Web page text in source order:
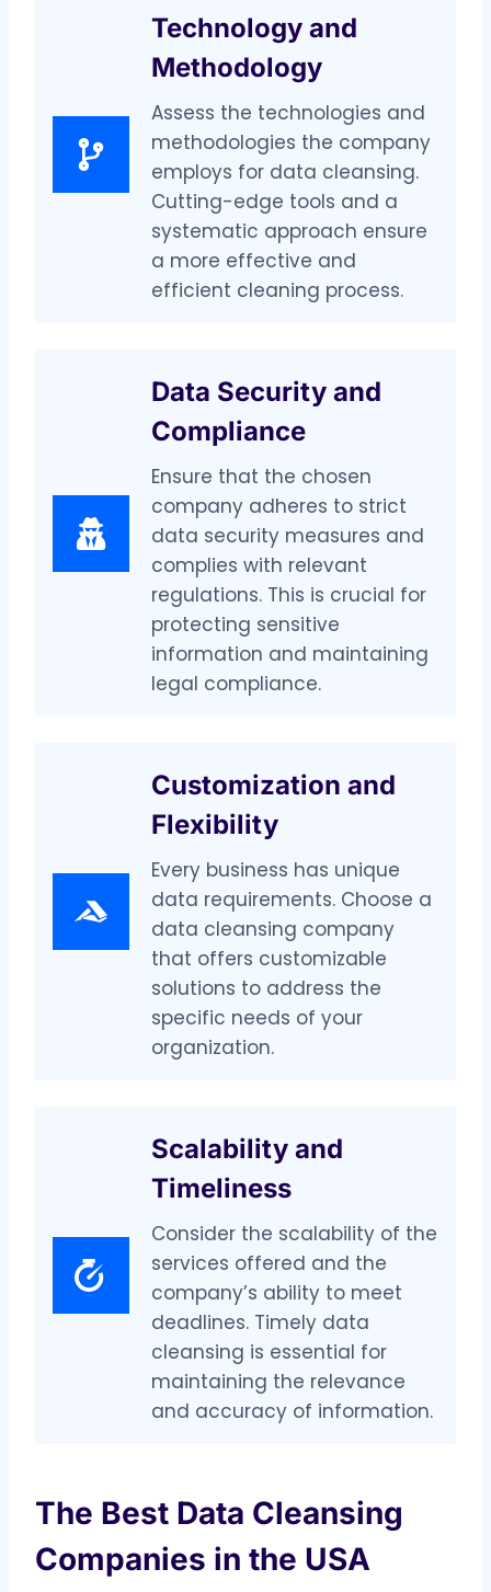
Technology and
Methodology
Assess the technologies and
methodologies the company
employs for data cleansing.
Cutting-edge tools and a
systematic approach ensure
a more effective and
efficient cleaning process.
Data Security and
Compliance
Ensure that the chosen
company adheres to strict
data security measures and
complies with relevant
regulations. This is crucial for
protecting sensitive
information and maintaining
legal compliance.
Customization and
Flexibility
Every business has unique
data requirements. Choose a
data cleansing company
that offers customizable
solutions to address the
specific needs of your
organization.
Scalability and
Timeliness
Consider the scalability of the
services offered and the
company’s ability to meet
deadlines. Timely data
cleansing is essential for
maintaining the relevance
and accuracy of information.
The Best Data Cleansing
Companies in the USA